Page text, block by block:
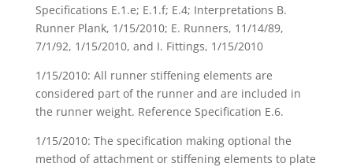
Specifications E.1.e; E.1.f; E.4; Interpretations B.
Runner Plank, 1/15/2010; E. Runners, 11/14/89,
7/1/92, 1/15/2010, and I. Fittings, 1/15/2010
1/15/2010: All runner stiffening elements are
considered part of the runner and are included in
the runner weight. Reference Specification E.6.
1/15/2010: The specification making optional the
method of attachment or stiffening elements to plate